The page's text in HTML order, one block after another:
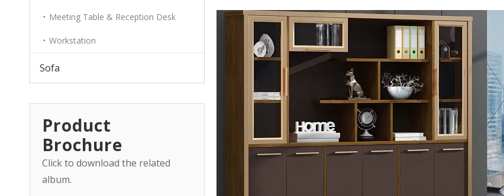
Meeting Table & Reception Desk
Workstation
Sofa
Product
Brochure
Click to download the related
album.